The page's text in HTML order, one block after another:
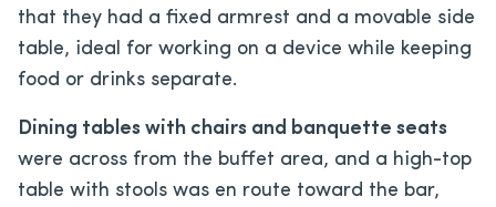
that they had a fixed armrest and a movable side
table, ideal for working on a device while keeping
food or drinks separate.
Dining tables with chairs and banquette seats
were across from the buffet area, and a high-top
table with stools was en route toward the bar,